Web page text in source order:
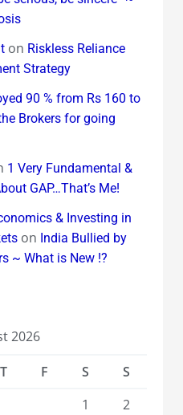
on Riskless Reliance
Strategy
90 % from Rs 160 to
Brokers for going
1 Very Fundamental &
GAP…That’s Me!
& Investing in
on India Bullied by
~ What is New !?
2026
T F S
S
1
2